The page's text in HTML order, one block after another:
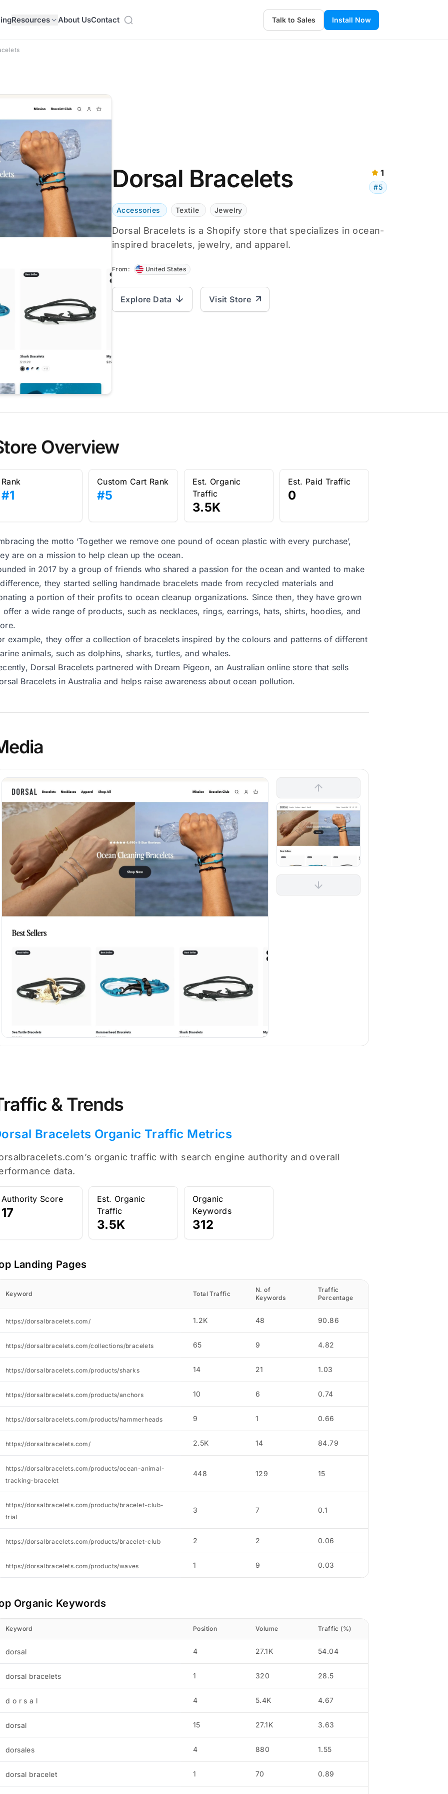
Resources About UsContact Talk to Sales Install Now
Dorsal Bracelets 1
#5
Accessories Textile Jewelry
Dorsal Bracelets is a Shopify store that specializes in ocean-
inspired bracelets, jewelry, and apparel.
From: United States
Explore Data Visit Store
Overview
Rank
#1
Custom Cart Rank
#5
Est. Organic
Traffic
3.5K
Est. Paid Traffic
0
the motto ‘Together we remove one pound of ocean plastic with every purchase’,
are on a mission to help clean up the ocean.
in 2017 by a group of friends who shared a passion for the ocean and wanted to make
they started selling handmade bracelets made from recycled materials and
a portion of their profits to ocean cleanup organizations. Since then, they have grown
offer a wide range of products, such as necklaces, rings, earrings, hats, shirts, hoodies, and
example, they offer a collection of bracelets inspired by the colours and patterns of different
animals, such as dolphins, sharks, turtles, and whales.
Dorsal Bracelets partnered with Dream Pigeon, an Australian online store that sells
Bracelets in Australia and helps raise awareness about ocean pollution.
& Trends
Bracelets Organic Traffic Metrics
organic traffic with search engine authority and overall
data.
Authority Score
17
Est. Organic
Traffic
3.5K
Organic
Keywords
312
Landing Pages
Keyword Total Traffic
N. of
Keywords
Traffic
Percentage
https://dorsalbracelets.com/ 1.2K 48 90.86
https://dorsalbracelets.com/collections/bracelets 65 9 4.82
https://dorsalbracelets.com/products/sharks 14 21 1.03
https://dorsalbracelets.com/products/anchors 10 6 0.74
https://dorsalbracelets.com/products/hammerheads 9 1 0.66
https://dorsalbracelets.com/ 2.5K 14 84.79
https://dorsalbracelets.com/products/ocean-animal-
tracking-bracelet
448 129 15
https://dorsalbracelets.com/products/bracelet-club-
trial
3 7 0.1
https://dorsalbracelets.com/products/bracelet-club 2 2 0.06
https://dorsalbracelets.com/products/waves 1 9 0.03
Organic Keywords
Keyword Position Volume Traffic (%)
dorsal 4 27.1K 54.04
dorsal bracelets 1 320 28.5
d o r s a l 4 5.4K 4.67
dorsal 15 27.1K 3.63
dorsales 4 880 1.55
dorsal bracelet 1 70 0.89